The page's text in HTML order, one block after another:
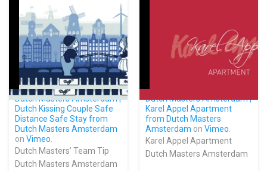
Dutch Masters Amsterdam |
Dutch Kissing Couple Safe
Distance Safe Stay from
Dutch Masters Amsterdam
on Vimeo
Dutch Masters’ Team Tip
Dutch Masters Amsterdam
Dutch Masters Amsterdam |
Karel Appel Apartment
from Dutch Masters
Amsterdam on Vimeo
Karel Appel Apartment
Dutch Masters Amsterdam